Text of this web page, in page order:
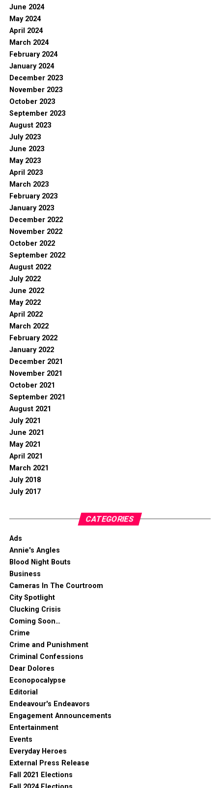
June 2024
May 2024
April 2024
March 2024
February 2024
January 2024
December 2023
November 2023
October 2023
September 2023
August 2023
July 2023
June 2023
May 2023
April 2023
March 2023
February 2023
January 2023
December 2022
November 2022
October 2022
September 2022
August 2022
July 2022
June 2022
May 2022
April 2022
March 2022
February 2022
January 2022
December 2021
November 2021
October 2021
September 2021
August 2021
July 2021
June 2021
May 2021
April 2021
March 2021
July 2018
July 2017
CATEGORIES
Ads
Annie's Angles
Blood Night Bouts
Business
Cameras In The Courtroom
City Spotlight
Clucking Crisis
Coming Soon…
Crime
Crime and Punishment
Criminal Confessions
Dear Dolores
Econopocalypse
Editorial
Endeavour's Endeavors
Engagement Announcements
Entertainment
Events
Everyday Heroes
External Press Release
Fall 2021 Elections